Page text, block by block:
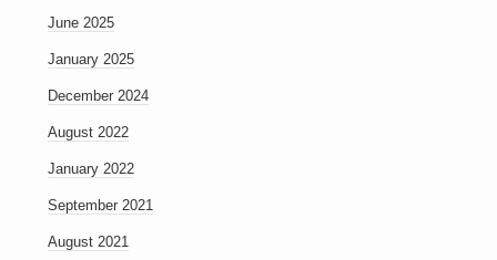
June 2025
January 2025
December 2024
August 2022
January 2022
September 2021
August 2021